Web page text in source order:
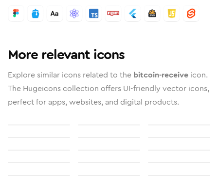
More relevant icons
Explore similar icons related to the bitcoin-receive icon.
The Hugeicons collection offers UI-friendly vector icons,
perfect for apps, websites, and digital products.